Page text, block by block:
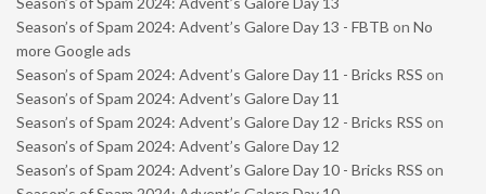
Season’s of Spam 2024: Advent’s Galore Day 13 - FBTB on No
more Google ads
Season’s of Spam 2024: Advent’s Galore Day 11 - Bricks RSS on
Season’s of Spam 2024: Advent’s Galore Day 11
Season’s of Spam 2024: Advent’s Galore Day 12 - Bricks RSS on
Season’s of Spam 2024: Advent’s Galore Day 12
Season’s of Spam 2024: Advent’s Galore Day 10 - Bricks RSS on